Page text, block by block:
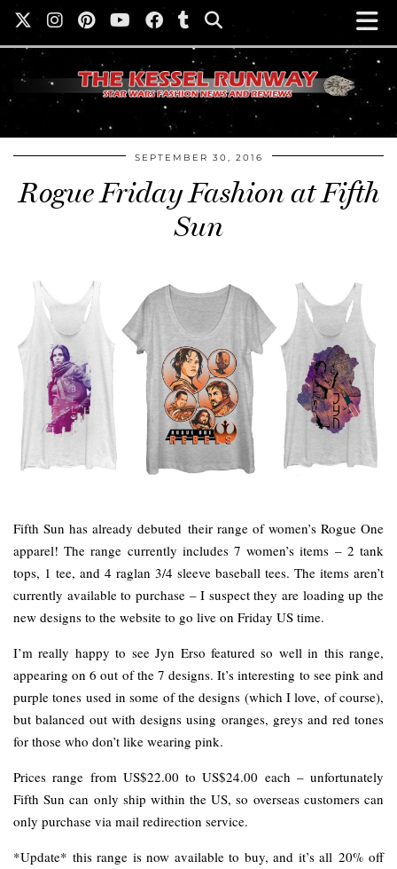
SEPTEMBER 30, 2016
Rogue Friday Fashion at Fifth
Sun
Fifth Sun has already debuted their range of women’s Rogue One
apparel! The range currently includes 7 women’s items – 2 tank
tops, 1 tee, and 4 raglan 3/4 sleeve baseball tees. The items aren’t
currently available to purchase – I suspect they are loading up the
new designs to the website to go live on Friday US time.
I’m really happy to see Jyn Erso featured so well in this range,
appearing on 6 out of the 7 designs. It’s interesting to see pink and
purple tones used in some of the designs (which I love, of course),
but balanced out with designs using oranges, greys and red tones
for those who don’t like wearing pink.
Prices range from US$22.00 to US$24.00 each – unfortunately
Fifth Sun can only ship within the US, so overseas customers can
only purchase via mail redirection service.
*Update* this range is now available to buy, and it’s all 20% off